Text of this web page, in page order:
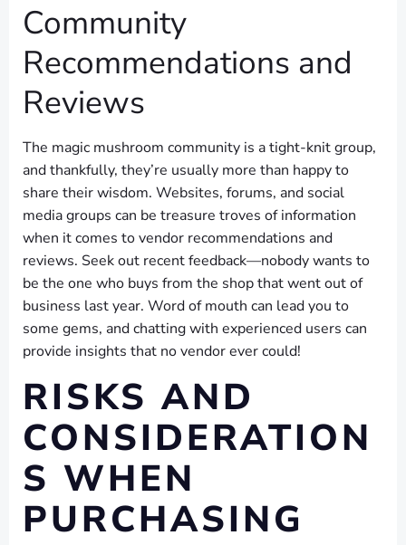
Community
Recommendations and
Reviews
The magic mushroom community is a tight-knit group,
and thankfully, they’re usually more than happy to
share their wisdom. Websites, forums, and social
media groups can be treasure troves of information
when it comes to vendor recommendations and
reviews. Seek out recent feedback—nobody wants to
be the one who buys from the shop that went out of
business last year. Word of mouth can lead you to
some gems, and chatting with experienced users can
provide insights that no vendor ever could!
RISKS AND
CONSIDERATION
S WHEN
PURCHASING